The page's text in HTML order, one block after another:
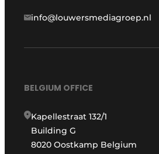
info@louwersmediagroep.nl
BELGIUM OFFICE
Kapellestraat 132/1
Building G
8020 Oostkamp Belgium